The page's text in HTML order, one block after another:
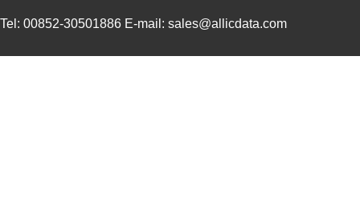
Tel: 00852-30501886 E-mail: sales@allicdata.com